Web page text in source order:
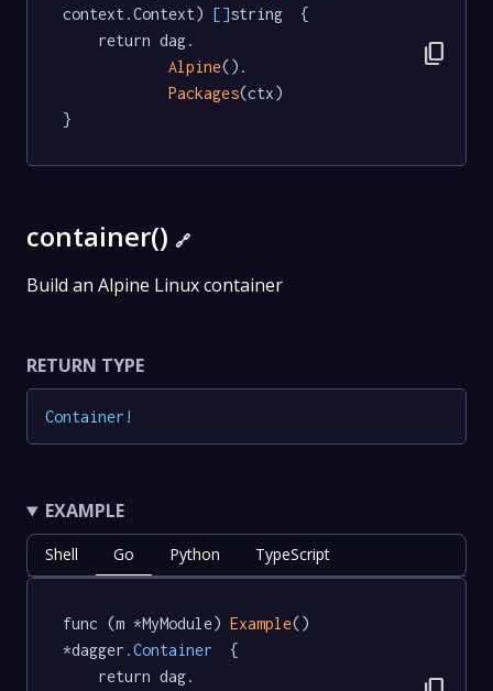
context.Context) []string  {
Alpine().
Packages(ctx)
}
content_copy
container() 🔗
Build an Alpine Linux container
RETURN TYPE
Container !
EXAMPLE
Shell Go Python TypeScript
func (m *MyModule) Example()
*dagger .Container
  {